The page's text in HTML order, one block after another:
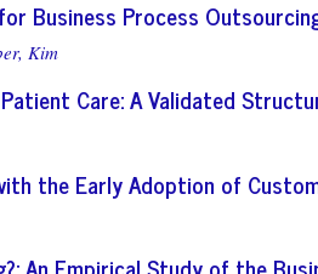
Business Process
Kim
Care: A Validated
the Early Adoption of